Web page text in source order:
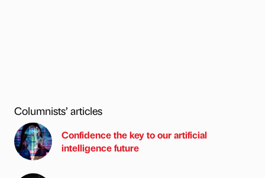
Columnists’ articles
Confidence the key to our artificial
intelligence future